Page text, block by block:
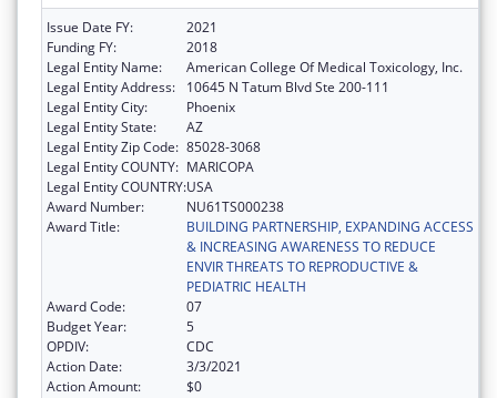
Issue Date FY:
2021
Funding FY:
2018
Legal Entity Name:
American College Of Medical Toxicology, Inc.
Legal Entity Address:
10645 N Tatum Blvd Ste 200-111
Legal Entity City:
Phoenix
Legal Entity State:
AZ
Legal Entity Zip Code: 85028-3068
Legal Entity COUNTY: MARICOPA
Legal Entity COUNTRY:USA
Award Number:
NU61TS000238
Award Title:
BUILDING PARTNERSHIP, EXPANDING ACCESS
& INCREASING AWARENESS TO REDUCE
ENVIR THREATS TO REPRODUCTIVE &
PEDIATRIC HEALTH
Award Code:
07
Budget Year:
5
OPDIV:
CDC
Action Date:
3/3/2021
Action Amount:
$0